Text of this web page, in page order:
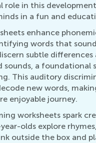
role in this
in a fun and
enhance
words that
subtle differences
sounds, a foundational
This auditory
new words,
enjoyable journey.
worksheets spark
olds explore
outside the box and